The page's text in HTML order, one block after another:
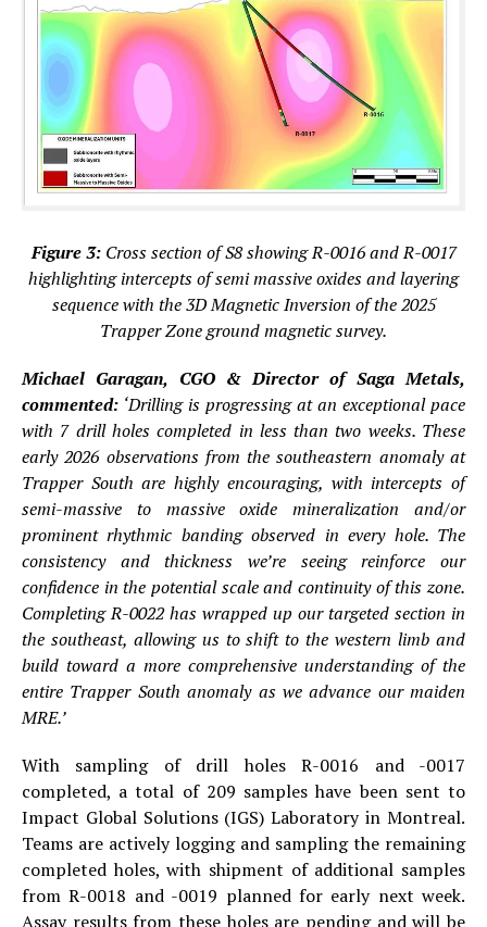
Figure 3: Cross section of S8 showing R-0016 and R-0017
highlighting intercepts of semi massive oxides and layering
sequence with the 3D Magnetic Inversion of the 2025
Trapper Zone ground magnetic survey.
Michael Garagan, CGO & Director of Saga Metals,
commented: ‘Drilling is progressing at an exceptional pace
with 7 drill holes completed in less than two weeks. These
early 2026 observations from the southeastern anomaly at
Trapper South are highly encouraging, with intercepts of
semi-massive to massive oxide mineralization and/or
prominent rhythmic banding observed in every hole. The
consistency and thickness we’re seeing reinforce our
confidence in the potential scale and continuity of this zone.
Completing R-0022 has wrapped up our targeted section in
the southeast, allowing us to shift to the western limb and
build toward a more comprehensive understanding of the
entire Trapper South anomaly as we advance our maiden
MRE.’
With sampling of drill holes R-0016 and -0017
completed, a total of 209 samples have been sent to
Impact Global Solutions (IGS) Laboratory in Montreal.
Teams are actively logging and sampling the remaining
completed holes, with shipment of additional samples
from R-0018 and -0019 planned for early next week.
Assay results from these holes are pending and will be